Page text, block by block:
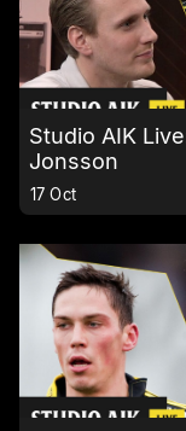
Studio AIK
Jonsson
17 Oct